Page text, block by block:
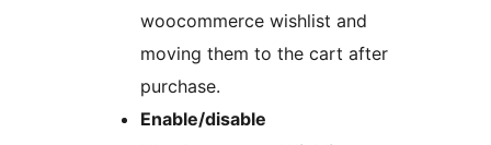
woocommerce wishlist and
moving them to the cart after
purchase.
Enable/disable